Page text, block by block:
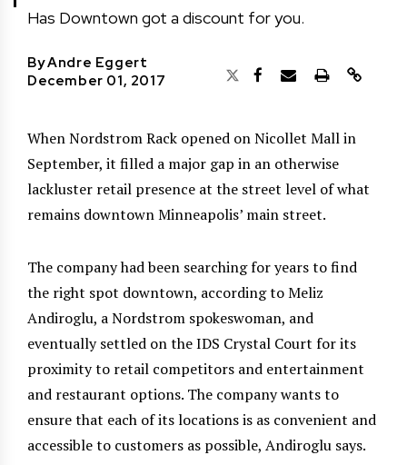
Has Downtown got a discount for you.
ByAndre Eggert
December 01, 2017
When Nordstrom Rack opened on Nicollet Mall in
September, it filled a major gap in an otherwise
lackluster retail presence at the street level of what
remains downtown Minneapolis’ main street.
The company had been searching for years to find
the right spot downtown, according to Meliz
Andiroglu, a Nordstrom spokeswoman, and
eventually settled on the IDS Crystal Court for its
proximity to retail competitors and entertainment
and restaurant options. The company wants to
ensure that each of its locations is as convenient and
accessible to customers as possible, Andiroglu says.